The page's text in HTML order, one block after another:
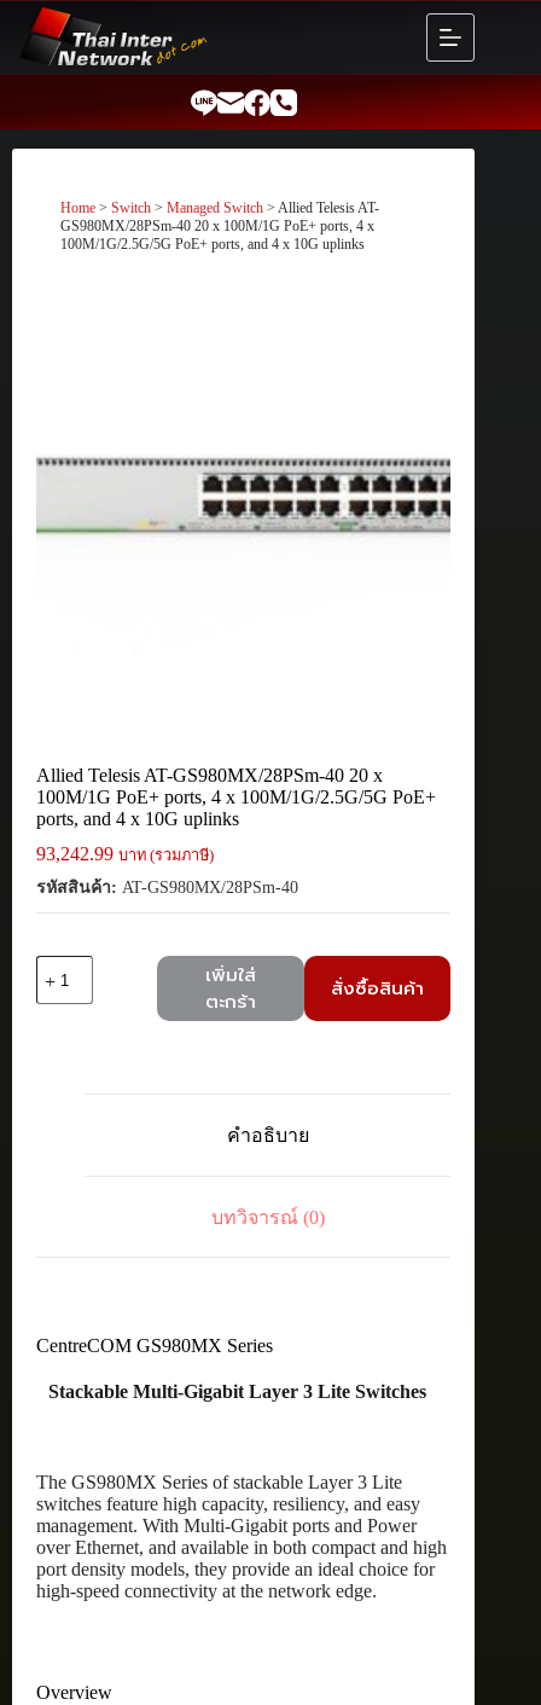
content
Home > Switch > Managed Switch > Allied Telesis AT-
GS980MX/28PSm-40 20 x 100M/1G PoE+ ports, 4 x
100M/1G/2.5G/5G PoE+ ports, and 4 x 10G uplinks
Allied Telesis AT-GS980MX/28PSm-40 20 x
100M/1G PoE+ ports, 4 x 100M/1G/2.5G/5G PoE+
ports, and 4 x 10G uplinks
93,242.99 บาท (รวมภาษี)
รหัสสินค้า: AT-GS980MX/28PSm-40
Allied
PoE+
x
uplinks
เพิ่มใส่
ตะกร้า
สั่งซื้อสินค้า
คำอธิบาย
บทวิจารณ์ (0)
CentreCOM GS980MX Series
Stackable Multi-Gigabit Layer 3 Lite Switches
The GS980MX Series of stackable Layer 3 Lite
switches feature high capacity, resiliency, and easy
management. With Multi-Gigabit ports and Power
over Ethernet, and available in both compact and high
port density models, they provide an ideal choice for
high-speed connectivity at the network edge.
Overview